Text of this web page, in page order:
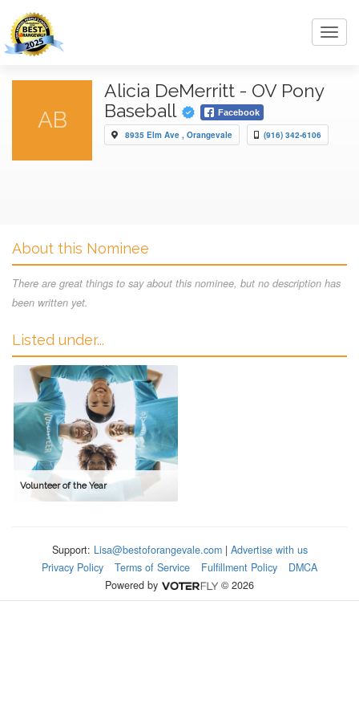
AB
Alicia DeMerritt - OV Pony
Baseball
Facebook
8935 Elm Ave , Orangevale (916) 342-6106
About this Nominee
There are great things to say about this nominee, but no description has
been written yet.
Listed under...
Volunteer of the Year
Support: Lisa@bestoforangevale.com| Advertise with us
Privacy Policy
Terms of Service Fulfillment Policy
DMCA
Powered by
© 2026